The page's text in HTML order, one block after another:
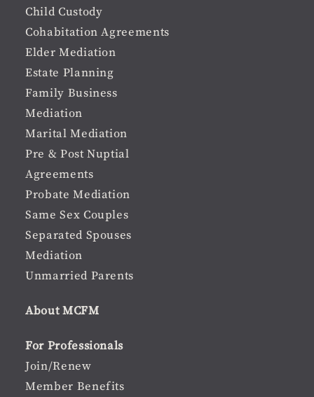
Child Custody
Cohabitation Agreements
Elder Mediation
Estate Planning
Family Business
Mediation
Marital Mediation
Pre & Post Nuptial
Agreements
Probate Mediation
Same Sex Couples
Separated Spouses
Mediation
Unmarried Parents
About MCFM
For Professionals
Join/Renew
Member Benefits